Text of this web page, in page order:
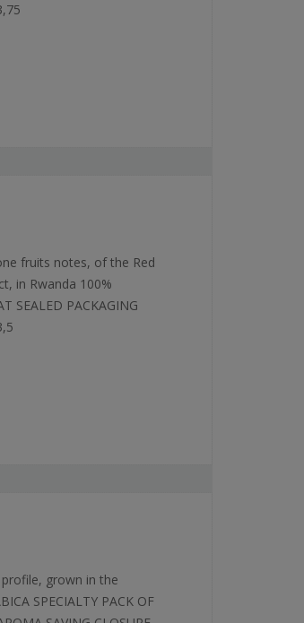
fruits notes, of the Red
in Rwanda 100%
SEALED PACKAGING
grown in the
SPECIALTY PACK OF